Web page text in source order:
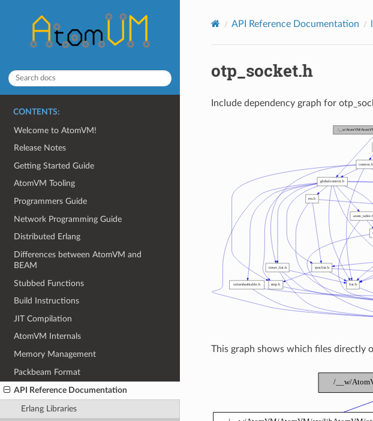
CONTENTS:
Welcome to AtomVM!
Release Notes
Getting Started Guide
AtomVM Tooling
Programmers Guide
Network Programming Guide
Distributed Erlang
Differences between AtomVM and
BEAM
Stubbed Functions
Build Instructions
JIT Compilation
AtomVM Internals
Memory Management
Packbeam Format
API Reference Documentation
Erlang Libraries
API Reference Documentation
otp_socket.h
Include dependency graph for
This graph shows which files directly